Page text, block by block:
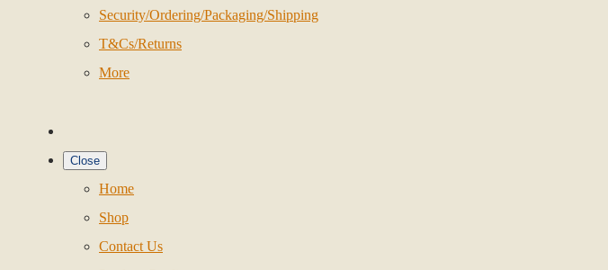
Security/Ordering/Packaging/Shipping
T&Cs/Returns
More
Close
Home
Shop
Contact Us